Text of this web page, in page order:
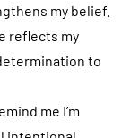
my belief.
reflects my
to
me I’m